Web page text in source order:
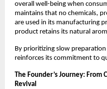
overall well-being when
maintains that no chemicals,
are used in its manufacturing
product retains its natural
By prioritizing slow
reinforces its commitment to
The Founder’s Journey: From
Revival